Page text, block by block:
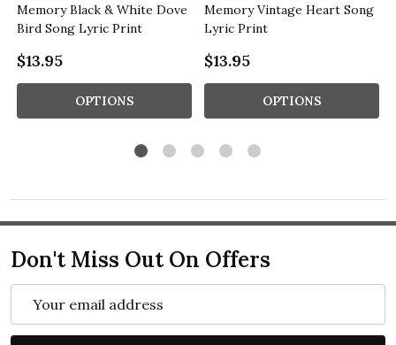
Memory Black & White Dove
Bird Song Lyric Print
$13.95
OPTIONS
Memory Vintage Heart Song
Lyric Print
$13.95
OPTIONS
Don't Miss Out On Offers
Address